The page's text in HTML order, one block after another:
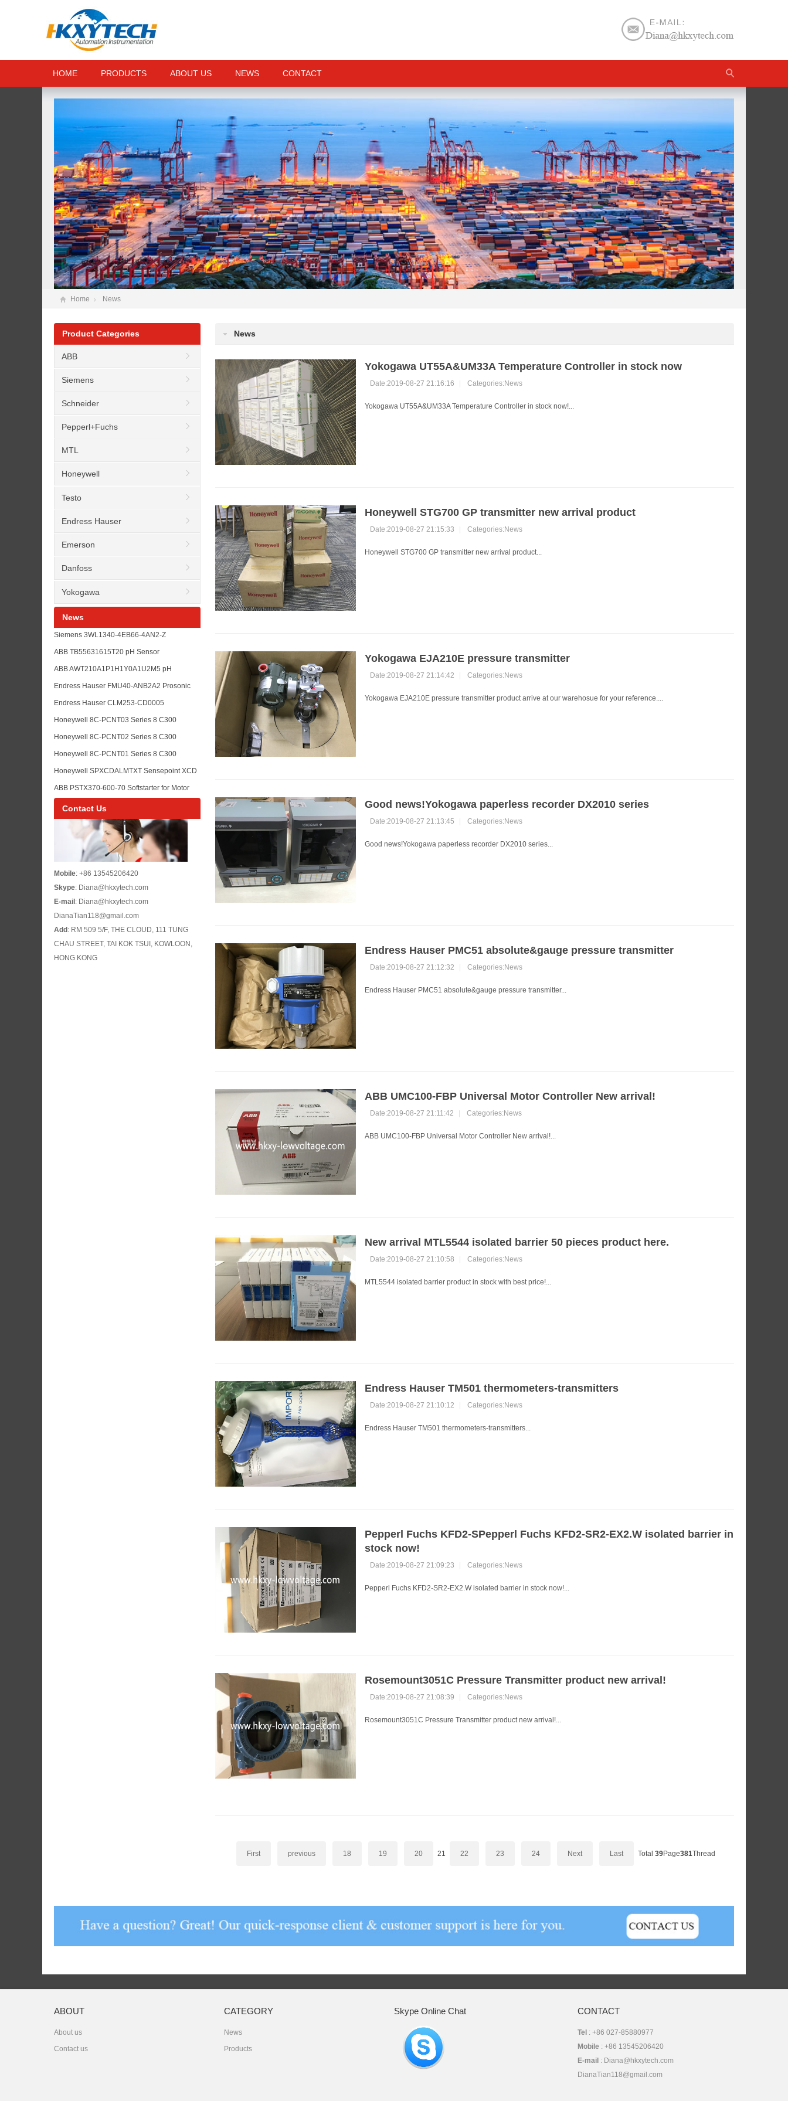
HOME PRODUCTS ABOUT US NEWS CONTACT
Home News
News
Yokogawa UT55A&UM33A Temperature Controller in stock now
Date:2019-08-27 21:16:16 | Categories:News
Yokogawa UT55A&UM33A Temperature Controller in stock now!...
Honeywell STG700 GP transmitter new arrival product
Date:2019-08-27 21:15:33 | Categories:News
Honeywell STG700 GP transmitter new arrival product...
Yokogawa EJA210E pressure transmitter
Date:2019-08-27 21:14:42 | Categories:News
Yokogawa EJA210E pressure transmitter product arrive at our warehosue for your reference....
Good news!Yokogawa paperless recorder DX2010 series
Date:2019-08-27 21:13:45 | Categories:News
Good news!Yokogawa paperless recorder DX2010 series...
Endress Hauser PMC51 absolute&gauge pressure transmitter
Date:2019-08-27 21:12:32 | Categories:News
Endress Hauser PMC51 absolute&gauge pressure transmitter...
ABB UMC100-FBP Universal Motor Controller New arrival!
Date:2019-08-27 21:11:42 | Categories:News
ABB UMC100-FBP Universal Motor Controller New arrival!...
New arrival MTL5544 isolated barrier 50 pieces product here.
Date:2019-08-27 21:10:58 | Categories:News
MTL5544 isolated barrier product in stock with best price!...
Endress Hauser TM501 thermometers-transmitters
Date:2019-08-27 21:10:12 | Categories:News
Endress Hauser TM501 thermometers-transmitters...
Pepperl Fuchs KFD2-SPepperl Fuchs KFD2-SR2-EX2.W isolated barrier in
stock now!
Date:2019-08-27 21:09:23 | Categories:News
Pepperl Fuchs KFD2-SR2-EX2.W isolated barrier in stock now!...
Rosemount3051C Pressure Transmitter product new arrival!
Date:2019-08-27 21:08:39 | Categories:News
Rosemount3051C Pressure Transmitter product new arrival!...
First previous 18 19 20 21 22 23 24 Next Last Total 39Page381Thread
Product Categories
ABB
Siemens
Schneider
Pepperl+Fuchs
MTL
Honeywell
Testo
Endress Hauser
Emerson
Danfoss
Yokogawa
News
Siemens 3WL1340-4EB66-4AN2-Z
K07+S01+R 30+R21+P01+R15 Air Circuit
ABB TB55631615T20 pH Sensor
Replacement for Water Treatment Analyzer
ABB AWT210A1P1H1Y0A1U2M5 pH
Transmitter for Analyzer Loop Upgrade
Endress Hauser FMU40-ANB2A2 Prosonic
Level Transmitter for Tank Measurement
Endress Hauser CLM253-CD0005
Conductivity Transmitter for Liquisys Analyzer
Honeywell 8C-PCNT03 Series 8 C300
Controller Module for Experion PKS
Honeywell 8C-PCNT02 Series 8 C300
Controller for DCS Upgrade and Spare
Honeywell 8C-PCNT01 Series 8 C300
Controller Module for Experion PKS
Honeywell SPXCDALMTXT Sensepoint XCD
Toxic Gas Sensor for Plant Safety
Maintenance
ABB PSTX370-600-70 Softstarter for Motor
Control Panel Maintenance and Pump or Fan
Contact Us
Mobile: +86 13545206420
Skype: Diana@hkxytech.com
E-mail: Diana@hkxytech.com
DianaTian118@gmail.com
Add: RM 509 5/F, THE CLOUD, 111 TUNG
CHAU STREET, TAI KOK TSUI, KOWLOON,
HONG KONG
ABOUT
About us
Contact us
CATEGORY
News
Products
Skype Online Chat CONTACT
Tel : +86 027-85880977
Mobile : +86 13545206420
E-mail : Diana@hkxytech.com
DianaTian118@gmail.com